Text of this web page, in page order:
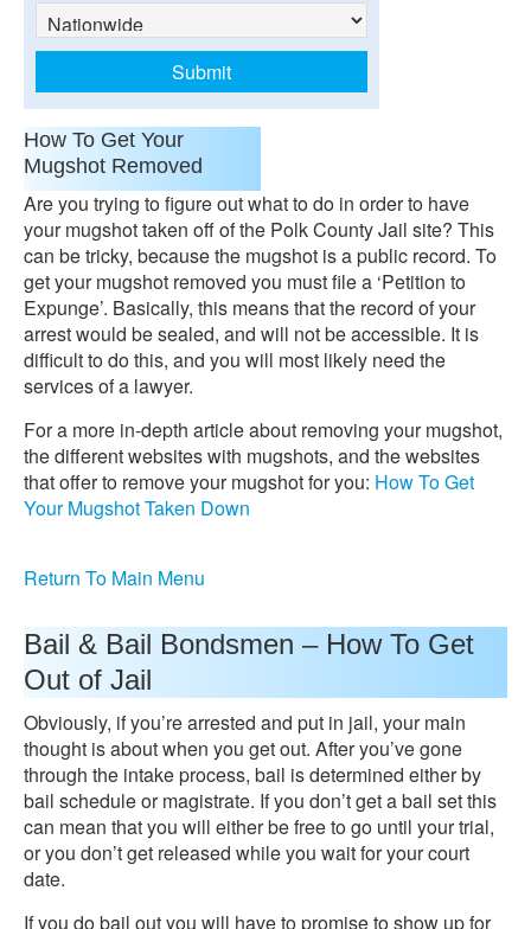
How To Get Your
Mugshot Removed
Are you trying to figure out what to do in order to have
your mugshot taken off of the Polk County Jail site? This
can be tricky, because the mugshot is a public record. To
get your mugshot removed you must file a ‘Petition to
Expunge’. Basically, this means that the record of your
arrest would be sealed, and will not be accessible. It is
difficult to do this, and you will most likely need the
services of a lawyer.
For a more in-depth article about removing your mugshot,
the different websites with mugshots, and the websites
that offer to remove your mugshot for you: How To Get
Your Mugshot Taken Down
Return To Main Menu
Bail & Bail Bondsmen – How To Get
Out of Jail
Obviously, if you’re arrested and put in jail, your main
thought is about when you get out. After you’ve gone
through the intake process, bail is determined either by
bail schedule or magistrate. If you don’t get a bail set this
can mean that you will either be free to go until your trial,
or you don’t get released while you wait for your court
date.
If you do bail out you will have to promise to show up for